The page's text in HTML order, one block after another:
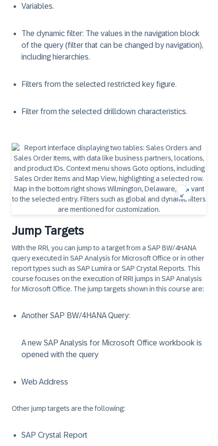
Variables.
The dynamic filter: The values in the navigation block
of the query (filter that can be changed by navigation),
including hierarchies.
Filters from the selected restricted key figure.
Filter from the selected drilldown characteristics.
Jump Targets
With the RRI, you can jump to a target from a SAP BW/4HANA
query executed in SAP Analysis for Microsoft Office or in other
report types such as SAP Lumira or SAP Crystal Reports. This
course focuses on the execution of RRI jumps in SAP Analysis
for Microsoft Office. The jump targets shown in this course are:
Another SAP BW/4HANA Query:
A new SAP Analysis for Microsoft Office workbook is
opened with the query
Web Address
Other jump targets are the following:
SAP Crystal Report